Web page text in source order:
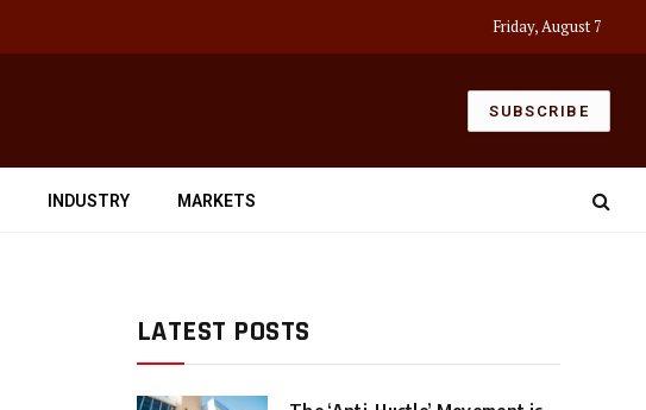
Friday, August 7
SUBSCRIBE
INDUSTRY MARKETS
LATEST POSTS